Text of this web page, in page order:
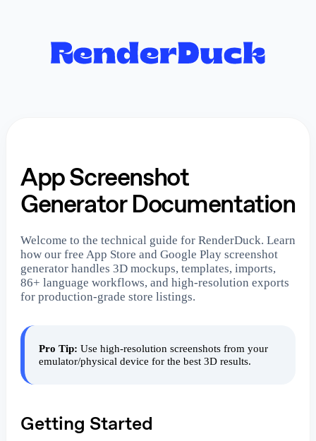
App Screenshot
Generator Documentation
Welcome to the technical guide for RenderDuck. Learn
how our free App Store and Google Play screenshot
generator handles 3D mockups, templates, imports,
86+ language workflows, and high-resolution exports
for production-grade store listings.
Pro Tip: Use high-resolution screenshots from your
emulator/physical device for the best 3D results.
Getting Started